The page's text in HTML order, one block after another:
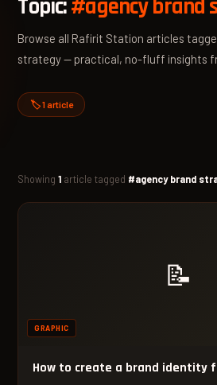
Topic:#agency brand
Browse all Rafirit Station articles
strategy — practical, no-fluff insights
🏷️ 1 article
Showing1 article tagged #agency brand
📝
GRAPHIC
How to create a brand identity